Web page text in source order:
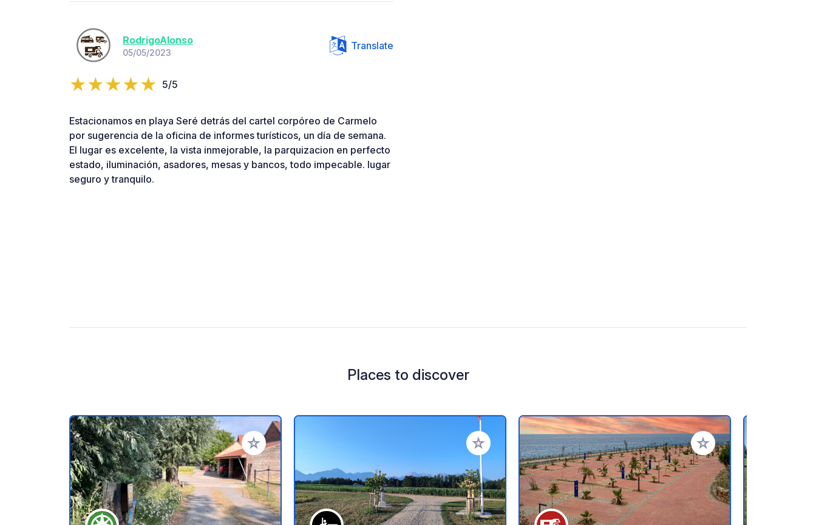
RodrigoAlonso
05/05/2023
Translate
5/5
Estacionamos en playa Seré detrás del cartel corpóreo de Carmelo
por sugerencia de la oficina de informes turísticos, un día de semana.
El lugar es excelente, la vista inmejorable, la parquizacion en perfecto
estado, iluminación, asadores, mesas y bancos, todo impecable. lugar
seguro y tranquilo.
Places to discover
Add to your favorites Add to your favorites Add to your favorites